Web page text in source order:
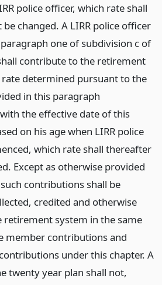
police officer, which rate shall
changed. A LIRR police officer
one of subdivision c of
contribute to the retirement
determined pursuant to the
in this paragraph
the effective date of this
on his age when LIRR police
which rate shall thereafter
Except as otherwise provided
contributions shall be
credited and otherwise
retirement system in the same
member contributions and
under this chapter. A
twenty year plan shall not,